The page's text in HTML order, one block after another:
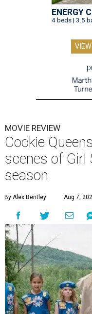
ENERGY
4 beds | 3.5
MOVIE REVIEW
Cookie
scenes of Girl
season
By Alex Bentley Aug 7,